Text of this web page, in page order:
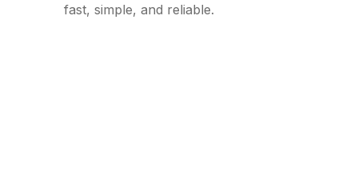
fast, simple, and reliable.